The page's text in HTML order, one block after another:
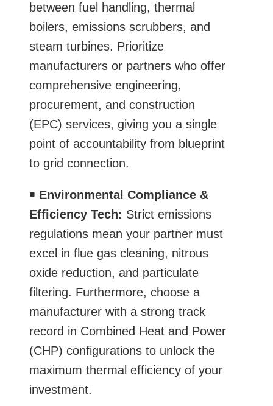
between fuel handling, thermal
boilers, emissions scrubbers, and
steam turbines. Prioritize
manufacturers or partners who offer
comprehensive engineering,
procurement, and construction
(EPC) services, giving you a single
point of accountability from blueprint
to grid connection.
￭ Environmental Compliance &
Efficiency Tech: Strict emissions
regulations mean your partner must
excel in flue gas cleaning, nitrous
oxide reduction, and particulate
filtering. Furthermore, choose a
manufacturer with a strong track
record in Combined Heat and Power
(CHP) configurations to unlock the
maximum thermal efficiency of your
investment.